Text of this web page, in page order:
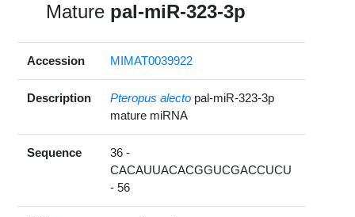
Mature pal-miR-323-3p
Accession MIMAT0039922
Description Pteropus alecto pal-miR-323-3p
mature miRNA
Sequence
36 -
CACAUUACACGGUCGACCUCU
- 56